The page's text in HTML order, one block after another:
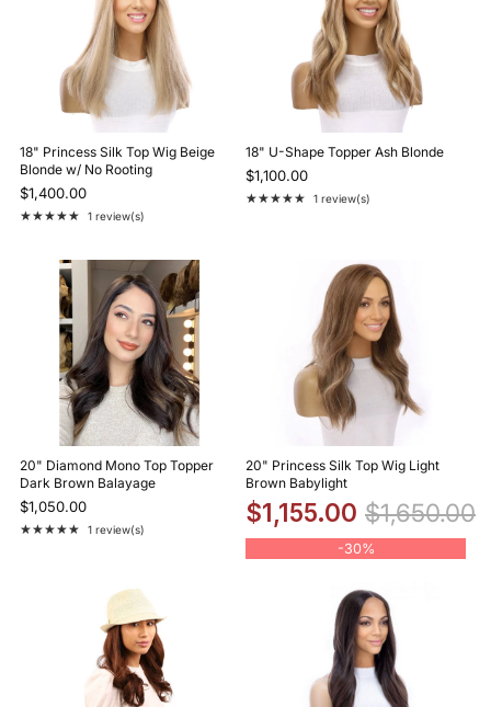
18" Princess Silk Top Wig Beige
Blonde w/ No Rooting
$1,400.00
★★★★★
Rating: 5 out of 5 stars
1 review(s)
18" U-Shape Topper Ash Blonde
$1,100.00
★★★★★
Rating: 5 out of 5 stars
1 review(s)
20" Diamond Mono Top Topper
Dark Brown Balayage
$1,050.00
★★★★★
Rating: 5 out of 5 stars
1 review(s)
20" Princess Silk Top Wig Light
Brown Babylight
$1,155.00 $1,650.00
-30%